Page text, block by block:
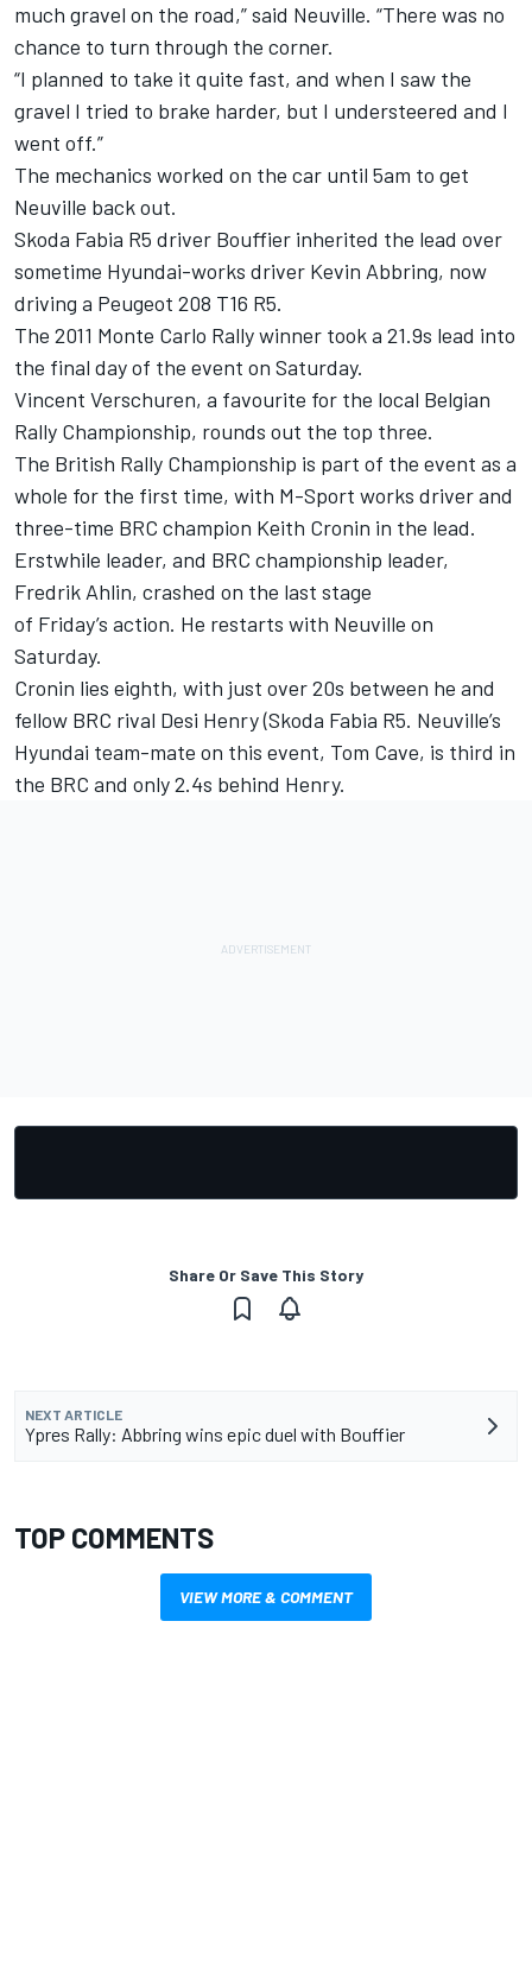
much gravel on the road,” said Neuville. “There was no
chance to turn through the corner.
“I planned to take it quite fast, and when I saw the
gravel I tried to brake harder, but I understeered and I
went off.”
The mechanics worked on the car until 5am to get
Neuville back out.
Skoda Fabia R5 driver Bouffier inherited the lead over
sometime Hyundai-works driver Kevin Abbring, now
driving a Peugeot 208 T16 R5.
The 2011 Monte Carlo Rally winner took a 21.9s lead into
the final day of the event on Saturday.
Vincent Verschuren, a favourite for the local Belgian
Rally Championship, rounds out the top three.
The British Rally Championship is part of the event as a
whole for the first time, with M-Sport works driver and
three-time BRC champion Keith Cronin in the lead.
Erstwhile leader, and BRC championship leader,
Fredrik Ahlin, crashed on the last stage
of Friday’s action. He restarts with Neuville on
Saturday.
Cronin lies eighth, with just over 20s between he and
fellow BRC rival Desi Henry (Skoda Fabia R5. Neuville’s
Hyundai team-mate on this event, Tom Cave, is third in
the BRC and only 2.4s behind Henry.
Share Or Save This Story
NEXT ARTICLE
Ypres Rally: Abbring wins epic duel with Bouffier
TOP COMMENTS
VIEW MORE & COMMENT